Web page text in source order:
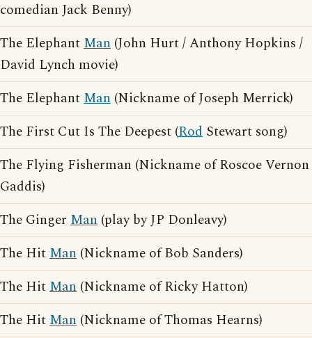
comedian Jack Benny)
The ElephantMan (John Hurt / Anthony Hopkins /
David Lynch movie)
The ElephantMan (Nickname of Joseph Merrick)
The First Cut Is The Deepest (Rod Stewart song)
The Flying Fisherman (Nickname of Roscoe Vernon
Gaddis)
The Ginger Man (play by JP Donleavy)
The HitMan (Nickname of Bob Sanders)
The HitMan (Nickname of Ricky Hatton)
The HitMan (Nickname of Thomas Hearns)